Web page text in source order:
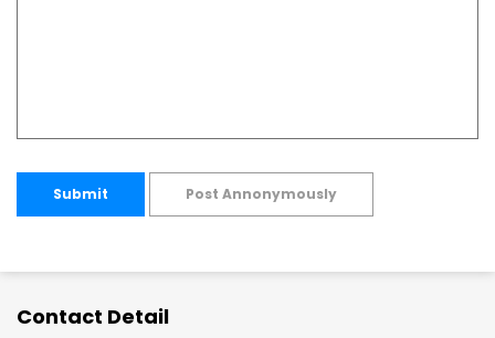
Submit Post Annonymously
Contact Detail